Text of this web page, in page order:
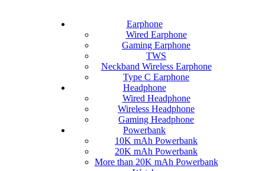
Earphone
Wired Earphone
Gaming Earphone
TWS
Neckband Wireless Earphone
Type C Earphone
Headphone
Wired Headphone
Wireless Headphone
Gaming Headphone
Powerbank
10K mAh Powerbank
20K mAh Powerbank
More than 20K mAh Powerbank